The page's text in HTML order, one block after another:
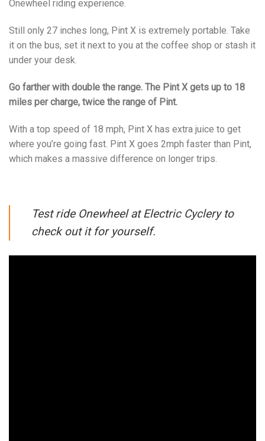
Onewheel riding experience.
Still only 27 inches long, Pint X is extremely portable. Take
it on the bus, set it next to you at the coffee shop or stash it
under your desk.
Go farther with double the range. The Pint X gets up to 18
miles per charge, twice the range of Pint.
With a top speed of 18 mph, Pint X has extra juice to get
where you’re going fast. Pint X goes 2mph faster than Pint,
which makes a massive difference on longer trips.
Test ride Onewheel at Electric Cyclery to
check out it for yourself.